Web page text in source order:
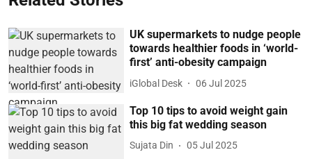
UK supermarkets to nudge people
towards healthier foods in ‘world-
first’ anti-obesity campaign
iGlobal Desk 06 Jul 2025
Top 10 tips to avoid weight gain
this big fat wedding season
Sujata Din 05 Jul 2025